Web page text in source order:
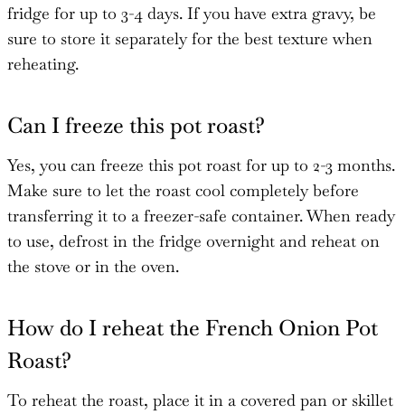
fridge for up to 3-4 days. If you have extra gravy, be
sure to store it separately for the best texture when
reheating.
Can I freeze this pot roast?
Yes, you can freeze this pot roast for up to 2-3 months.
Make sure to let the roast cool completely before
transferring it to a freezer-safe container. When ready
to use, defrost in the fridge overnight and reheat on
the stove or in the oven.
How do I reheat the French Onion Pot
Roast?
To reheat the roast, place it in a covered pan or skillet